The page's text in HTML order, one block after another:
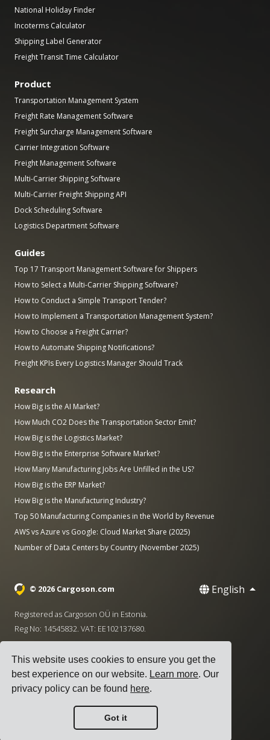
This website uses cookies to ensure you get the
best experience on our website. Learn more. Our
privacy policy can be found here.
Got it
National Holiday Finder
Incoterms Calculator
Shipping Label Generator
Freight Transit Time Calculator
Product
Transportation Management System
Freight Rate Management Software
Freight Surcharge Management Software
Carrier Integration Software
Freight Management Software
Multi-Carrier Shipping Software
Multi-Carrier Freight Shipping API
Dock Scheduling Software
Logistics Department Software
Guides
Top 17 Transport Management Software for Shippers
How to Select a Multi-Carrier Shipping Software?
How to Conduct a Simple Transport Tender?
How to Implement a Transportation Management System?
How to Choose a Freight Carrier?
How to Automate Shipping Notifications?
Freight KPIs Every Logistics Manager Should Track
Research
How Big is the AI Market?
How Much CO2 Does the Transportation Sector Emit?
How Big is the Logistics Market?
How Big is the Enterprise Software Market?
How Many Manufacturing Jobs Are Unfilled in the US?
How Big is the ERP Market?
How Big is the Manufacturing Industry?
Top 50 Manufacturing Companies in the World by Revenue
AWS vs Azure vs Google: Cloud Market Share (2025)
Number of Data Centers by Country (November 2025)
© 2026 Cargoson.com English
Registered as Cargoson OÜ in Estonia.
Reg No: 14545832. VAT: EE102137680.
·
Terms of Service Privacy Policy|